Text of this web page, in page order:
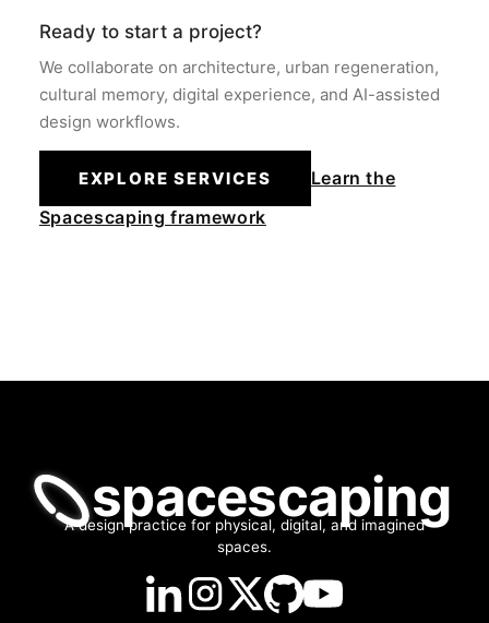
Ready to start a project?
We collaborate on architecture, urban regeneration,
cultural memory, digital experience, and AI-assisted
design workflows.
EXPLORE SERVICES
Learn the
Spacescaping framework
spacescaping
A design practice for physical, digital, and imagined
spaces.